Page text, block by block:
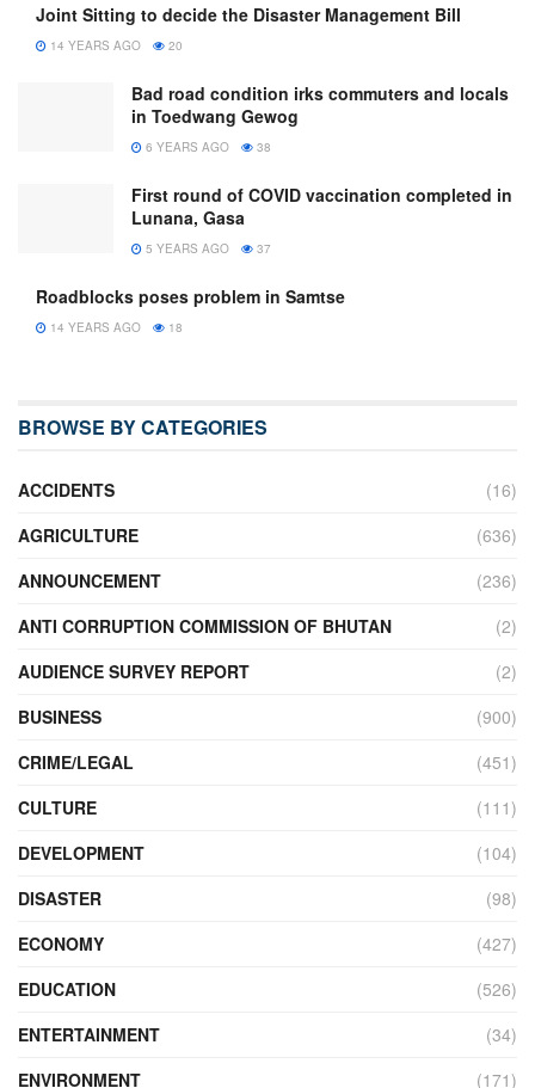
Joint Sitting to decide the Disaster Management Bill
14 YEARS AGO 20
Bad road condition irks commuters and locals
in Toedwang Gewog
6 YEARS AGO 38
First round of COVID vaccination completed in
Lunana, Gasa
5 YEARS AGO 37
Roadblocks poses problem in Samtse
14 YEARS AGO 18
BROWSE BY CATEGORIES
ACCIDENTS
(16)
AGRICULTURE
(636)
ANNOUNCEMENT
(236)
ANTI CORRUPTION COMMISSION OF BHUTAN
(2)
AUDIENCE SURVEY REPORT
(2)
BUSINESS
(900)
CRIME/LEGAL
(451)
CULTURE
(111)
DEVELOPMENT
(104)
DISASTER
(98)
ECONOMY
(427)
EDUCATION
(526)
ENTERTAINMENT
(34)
ENVIRONMENT
(171)